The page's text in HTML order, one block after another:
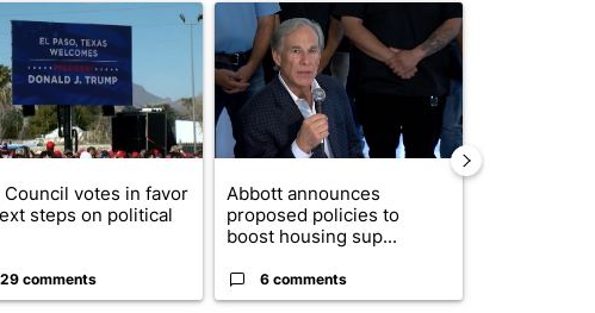
article titled "City Council votes in favor of next steps on political
Council votes in favor
steps on political
29 comments
A trending article titled "Abbott announces
Abbott announces
proposed policies to
boost housing sup...
6 comments